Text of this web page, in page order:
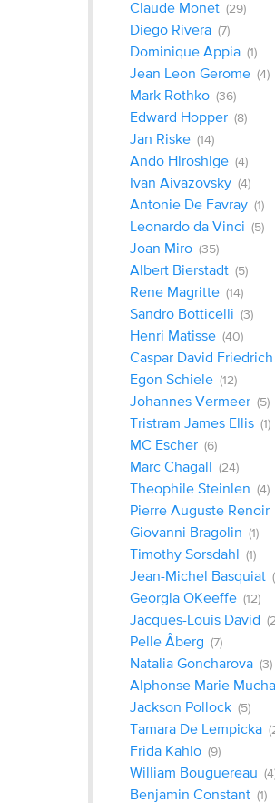
Claude Monet (29)
Diego Rivera (7)
Dominique Appia (1)
Jean Leon Gerome (4)
Mark Rothko (36)
Edward Hopper (8)
Jan Riske (14)
Ando Hiroshige (4)
Ivan Aivazovsky (4)
Antonie De Favray (1)
Leonardo da Vinci (5)
Joan Miro (35)
Albert Bierstadt (5)
Rene Magritte (14)
Sandro Botticelli (3)
Henri Matisse (40)
Caspar David Friedrich
Egon Schiele (12)
‎Johannes Vermeer (5)
Tristram James Ellis (1)
MC Escher (6)
Marc Chagall (24)
Theophile Steinlen (4)
Pierre Auguste Renoir
Giovanni Bragolin (1)
Timothy Sorsdahl (1)
Jean-Michel Basquiat
Georgia OKeeffe (12)
Jacques-Louis David
Pelle Åberg (7)
Natalia Goncharova (3)
Alphonse Marie Mucha
Jackson Pollock (5)
Tamara De Lempicka
Frida Kahlo (9)
William Bouguereau
Benjamin Constant (1)